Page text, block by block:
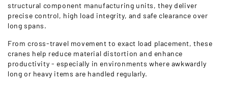
structural component manufacturing units, they deliver
precise control, high load integrity, and safe clearance over
long spans.
From cross-travel movement to exact load placement, these
cranes help reduce material distortion and enhance
productivity - especially in environments where awkwardly
long or heavy items are handled regularly.